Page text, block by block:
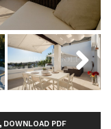
Next
DOWNLOAD PDF